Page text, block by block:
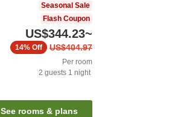
Seasonal Sale
Flash Coupon
US$344.23~
US$404.97
14% Off
Per room
2 guests 1 night
See rooms & plans